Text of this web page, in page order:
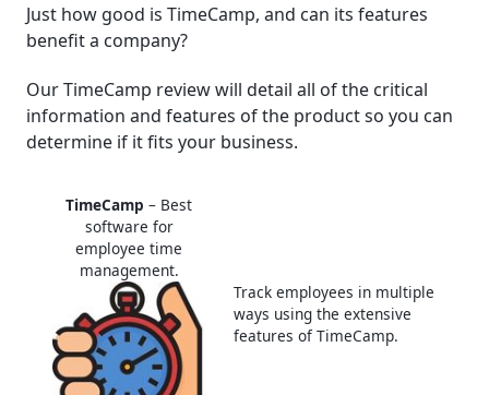
│Real-life Examples Of Businesses And Companies
Using TimeCamp
│What Are The Customer Support Options For
TimeCamp?
Software For Companies?
Frequently Asked Questions (FAQ)
Just how good is TimeCamp, and can its features
benefit a company?
Our TimeCamp review will detail all of the critical
information and features of the product so you can
determine if it fits your business.
TimeCamp – Best
software for
employee time
management.
Track employees in multiple
ways using the extensive
features of TimeCamp.